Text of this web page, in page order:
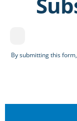
By submitting this